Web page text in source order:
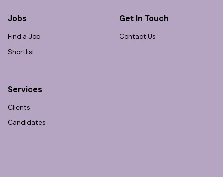
Jobs
Find a Job
Shortlist
Services
Clients
Candidates
Get In Touch
Contact Us